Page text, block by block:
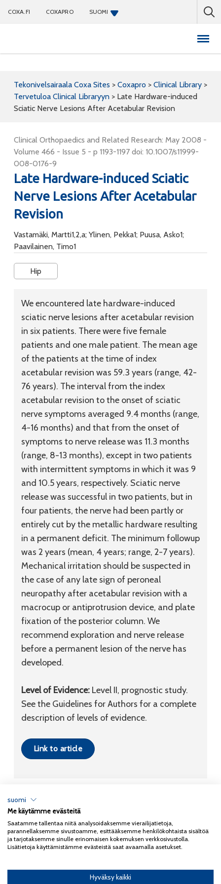
COXA.FI COXAPRO SUOMI
Tekonivelsairaala Coxa Sites > Coxapro > Clinical Library >
Tervetuloa Clinical Libraryyn > Late Hardware-induced
Sciatic Nerve Lesions After Acetabular Revision
Clinical Orthopaedics and Related Research: May 2008 -
Volume 466 - Issue 5 - p 1193-1197 doi: 10.1007/s11999-
008-0176-9
Late Hardware-induced Sciatic
Nerve Lesions After Acetabular
Revision
Vastamäki, Martti1,2,a; Ylinen, Pekka1; Puusa, Asko1;
Paavilainen, Timo1
Hip
We encountered late hardware-induced
sciatic nerve lesions after acetabular revision
in six patients. There were five female
patients and one male patient. The mean age
of the patients at the time of index
acetabular revision was 59.3 years (range, 42-
76 years). The interval from the index
acetabular revision to the onset of sciatic
nerve symptoms averaged 9.4 months (range,
4-16 months) and that from the onset of
symptoms to nerve release was 11.3 months
(range, 8-13 months), except in two patients
with intermittent symptoms in which it was 9
and 10.5 years, respectively. Sciatic nerve
release was successful in two patients, but in
four patients, the nerve had been partly or
entirely cut by the metallic hardware resulting
in a permanent deficit. The minimum followup
was 2 years (mean, 4 years; range, 2-7 years).
Mechanical irritation should be suspected in
the case of any late sign of peroneal
neuropathy after acetabular revision with a
macrocup or antiprotrusion device, and plate
fixation of the posterior column. We
recommend exploration and nerve release
before a permanent lesion of the nerve has
developed.
Level of Evidence: Level II, prognostic study.
See the Guidelines for Authors for a complete
description of levels of evidence.
Link to article
Copyright 2026Coxa
Tietosuojaseloste
suomi
Me käytämme evästeitä
Saatamme tallentaa niitä analysoidaksemme vierailijatietoja,
parannellaksemme sivustoamme, esittääksemme henkilökohtaista sisältöä
ja tarjotaksemme sinulle erinomaisen kokemuksen verkkosivustolla.
Lisätietoja käyttämistämme evästeistä saat avaamalla asetukset.
Hyväksy kaikki